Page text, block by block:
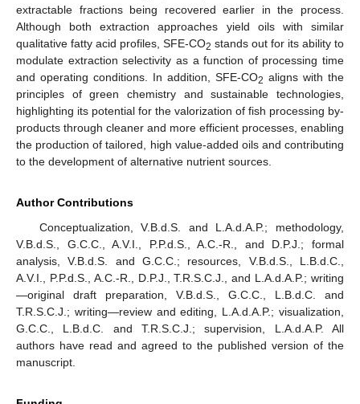
extractable fractions being recovered earlier in the process.
Although both extraction approaches yield oils with similar
qualitative fatty acid profiles, SFE-CO2 stands out for its ability to
modulate extraction selectivity as a function of processing time
and operating conditions. In addition, SFE-CO2 aligns with the
principles of green chemistry and sustainable technologies,
highlighting its potential for the valorization of fish processing by-
products through cleaner and more efficient processes, enabling
the production of tailored, high value-added oils and contributing
to the development of alternative nutrient sources.
Author Contributions
Conceptualization, V.B.d.S. and L.A.d.A.P.; methodology,
V.B.d.S., G.C.C., A.V.I., P.P.d.S., A.C.-R., and D.P.J.; formal
analysis, V.B.d.S. and G.C.C.; resources, V.B.d.S., L.B.d.C.,
A.V.I., P.P.d.S., A.C.-R., D.P.J., T.R.S.C.J., and L.A.d.A.P.; writing
—original draft preparation, V.B.d.S., G.C.C., L.B.d.C. and
T.R.S.C.J.; writing—review and editing, L.A.d.A.P.; visualization,
G.C.C., L.B.d.C. and T.R.S.C.J.; supervision, L.A.d.A.P. All
authors have read and agreed to the published version of the
manuscript.